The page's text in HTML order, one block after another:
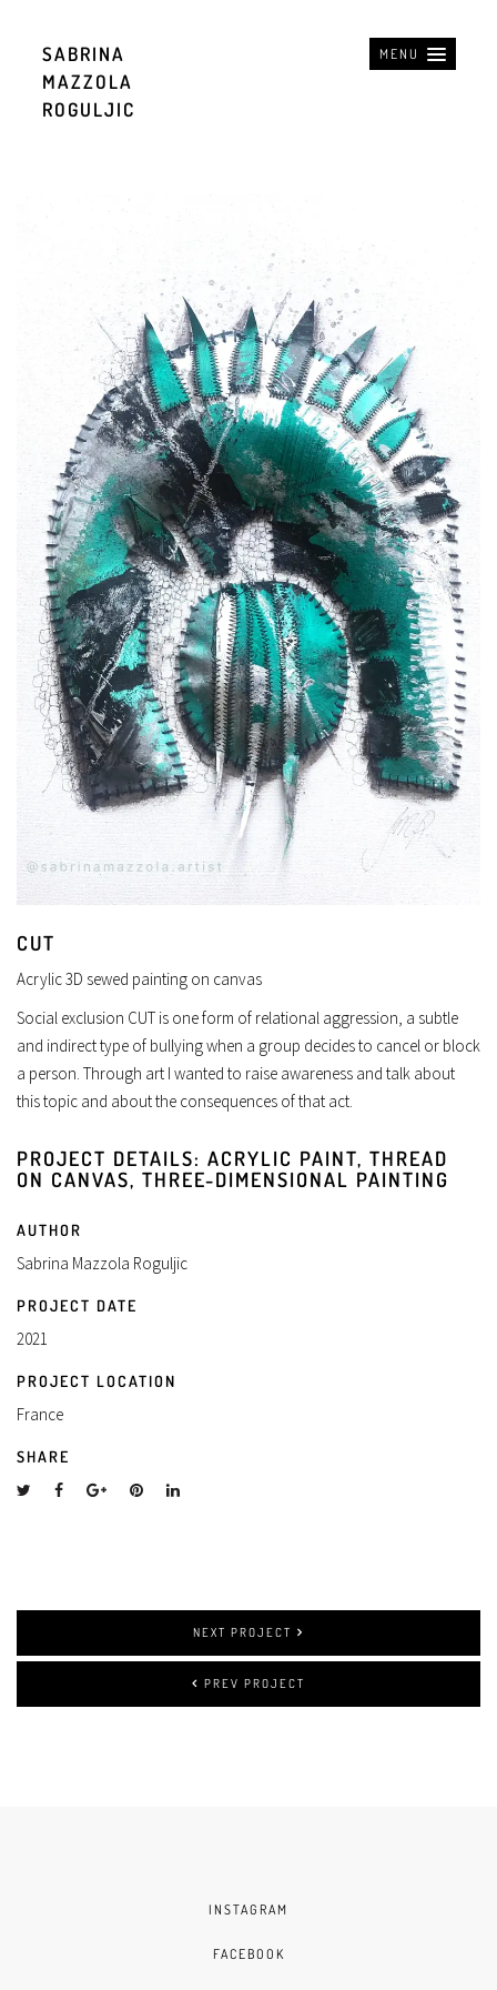
MENU
SABRINA
MAZZOLA
ROGULJIC
CUT
Acrylic 3D sewed painting on canvas
Social exclusion CUT is one form of relational aggression, a subtle
and indirect type of bullying when a group decides to cancel or block
a person. Through art I wanted to raise awareness and talk about
this topic and about the consequences of that act.
PROJECT DETAILS: ACRYLIC PAINT, THREAD
ON CANVAS, THREE-DIMENSIONAL PAINTING
AUTHOR
Sabrina Mazzola Roguljic
PROJECT DATE
2021
PROJECT LOCATION
France
SHARE
NEXT PROJECT
PREV PROJECT
INSTAGRAM
FACEBOOK